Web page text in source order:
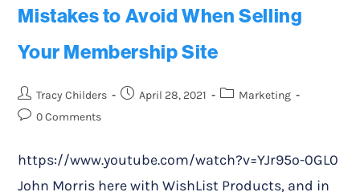
Mistakes to Avoid When Selling
Your Membership Site
Tracy Childers April 28, 2021
Marketing
0 Comments
https://www.youtube.com/watch?v=YJr95o-0GL0
John Morris here with WishList Products, and in